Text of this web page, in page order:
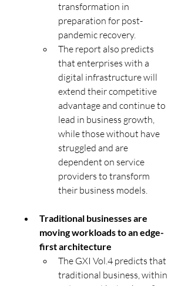
transformation in
preparation for post-
pandemic recovery.
The report also predicts
that enterprises with a
digital infrastructure will
extend their competitive
advantage and continue to
lead in business growth,
while those without have
struggled and are
dependent on service
providers to transform
their business models.
Traditional businesses are
moving workloads to an edge-
first architecture
The GXI Vol.4 predicts that
traditional business, within